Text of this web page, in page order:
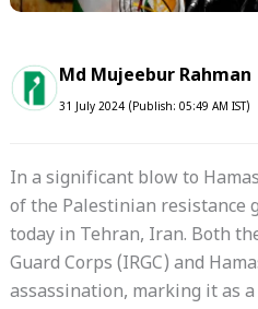
Md Mujeebur Rahman
31 July 2024 (Publish: 05:49 AM IST)
In a significant blow to
of the Palestinian resistance
today in Tehran, Iran. Both
Guard Corps (IRGC) and
assassination, marking it as